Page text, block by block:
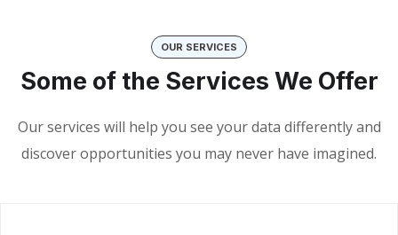
OUR SERVICES
Some of the Services We Offer
Our services will help you see your data differently and
discover opportunities you may never have imagined.